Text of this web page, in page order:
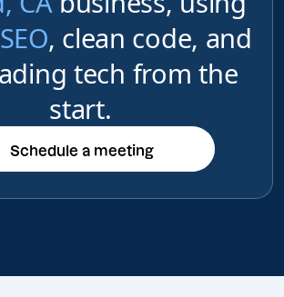
, clean code, and
tech from the
start.
Schedule a meeting
Schedule a meeting